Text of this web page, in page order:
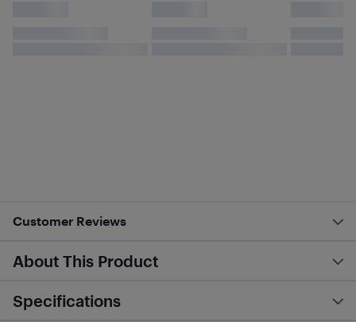
Customer Reviews
About This Product
Specifications